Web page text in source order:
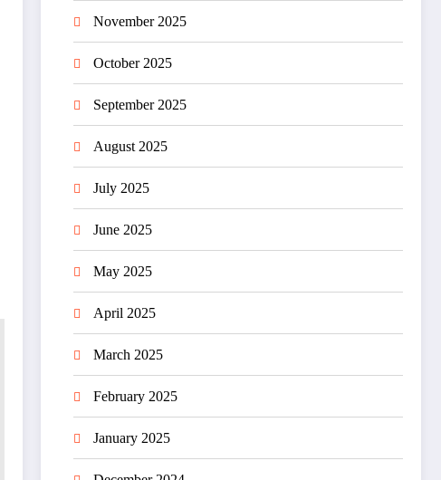
November 2025
October 2025
September 2025
August 2025
July 2025
June 2025
May 2025
April 2025
March 2025
February 2025
January 2025